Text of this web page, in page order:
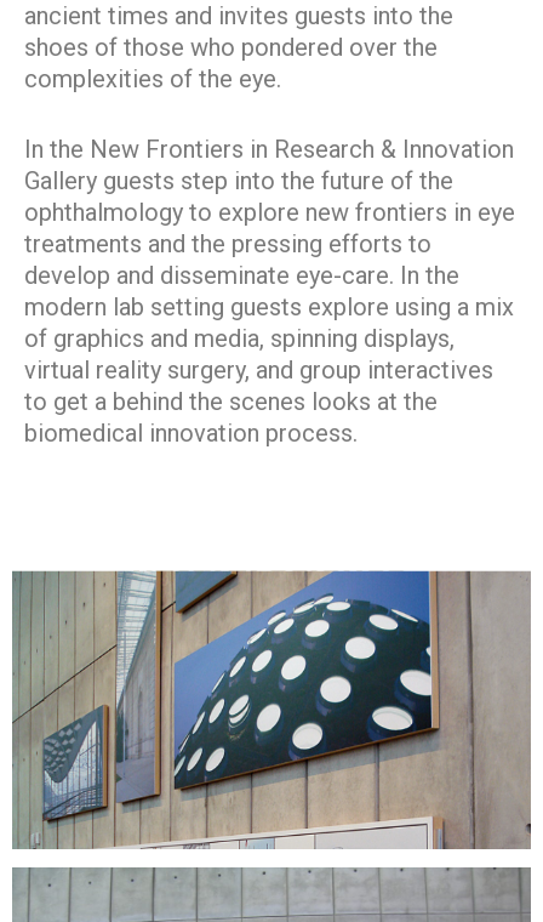
ancient times and invites guests into the
shoes of those who pondered over the
complexities of the eye.
In the New Frontiers in Research & Innovation
Gallery guests step into the future of the
ophthalmology to explore new frontiers in eye
treatments and the pressing efforts to
develop and disseminate eye-care. In the
modern lab setting guests explore using a mix
of graphics and media, spinning displays,
virtual reality surgery, and group interactives
to get a behind the scenes looks at the
biomedical innovation process.